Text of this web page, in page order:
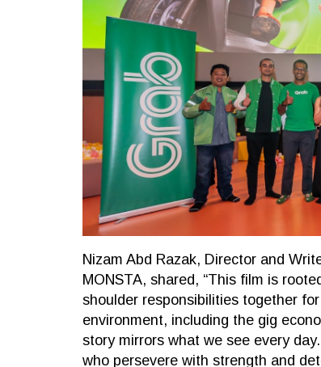
Nizam Abd Razak, Director and
MONSTA, shared, “This film is
shoulder responsibilities together
environment, including the gig
story mirrors what we see every day.
who persevere with strength and